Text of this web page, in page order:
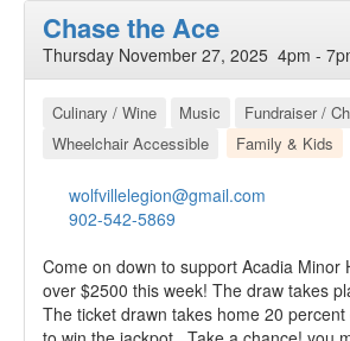
Chase the Ace
Thursday November 27, 2025 4pm -
Culinary / Wine Music Fundraiser /
Wheelchair Accessible
Family & Kids
wolfvillelegion@gmail.com
902-542-5869
Come on down to support Acadia
over $2500 this week! The draw takes
The ticket drawn takes home 20